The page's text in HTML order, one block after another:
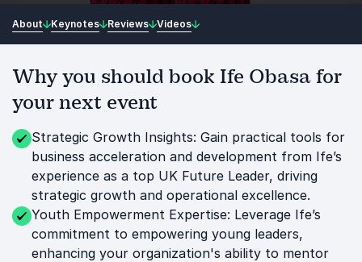
About Keynotes Reviews Videos
Why you should book Ife Obasa for
your next event
Strategic Growth Insights: Gain practical tools for
business acceleration and development from Ife’s
experience as a top UK Future Leader, driving
strategic growth and operational excellence.
Youth Empowerment Expertise: Leverage Ife’s
commitment to empowering young leaders,
enhancing your organization's ability to mentor